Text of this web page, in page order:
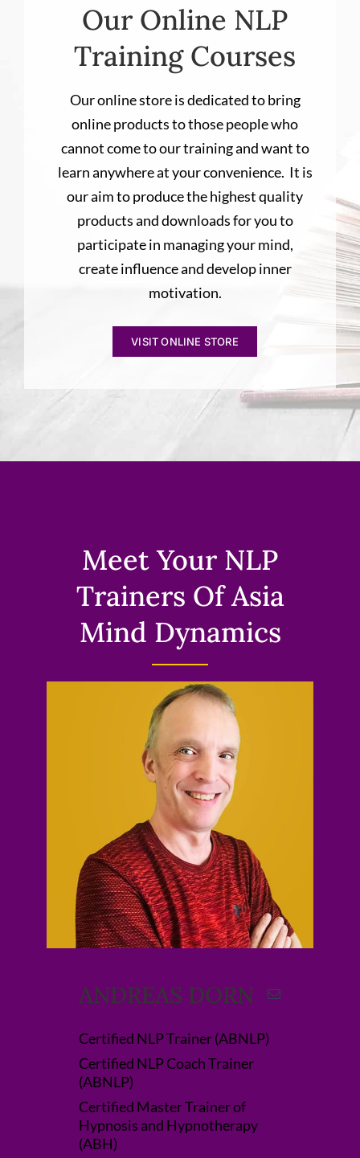
Our Online NLP
Training Courses
Our online store is dedicated to bring
online products to those people who
cannot come to our training and want to
learn anywhere at your convenience. It is
our aim to produce the highest quality
products and downloads for you to
participate in managing your mind,
create influence and develop inner
motivation.
VISIT ONLINE STORE
Meet Your NLP
Trainers Of Asia
Mind Dynamics
ANDREAS DORN
Certified NLP Trainer (ABNLP)
Certified NLP Coach Trainer
(ABNLP)
Certified Master Trainer of
Hypnosis and Hypnotherapy
(ABH)